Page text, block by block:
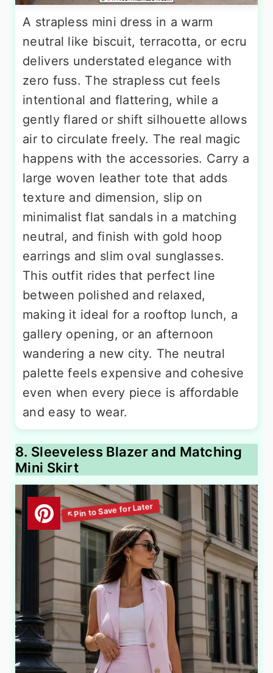
A strapless mini dress in a warm
neutral like biscuit, terracotta, or ecru
delivers understated elegance with
zero fuss. The strapless cut feels
intentional and flattering, while a
gently flared or shift silhouette allows
air to circulate freely. The real magic
happens with the accessories. Carry a
large woven leather tote that adds
texture and dimension, slip on
minimalist flat sandals in a matching
neutral, and finish with gold hoop
earrings and slim oval sunglasses.
This outfit rides that perfect line
between polished and relaxed,
making it ideal for a rooftop lunch, a
gallery opening, or an afternoon
wandering a new city. The neutral
palette feels expensive and cohesive
even when every piece is affordable
and easy to wear.
8. Sleeveless Blazer and Matching
Mini Skirt